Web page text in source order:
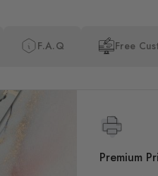
F.A.Q Free
Premium